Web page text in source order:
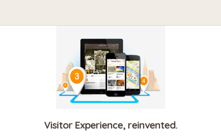
Visitor Experience, reinvented.